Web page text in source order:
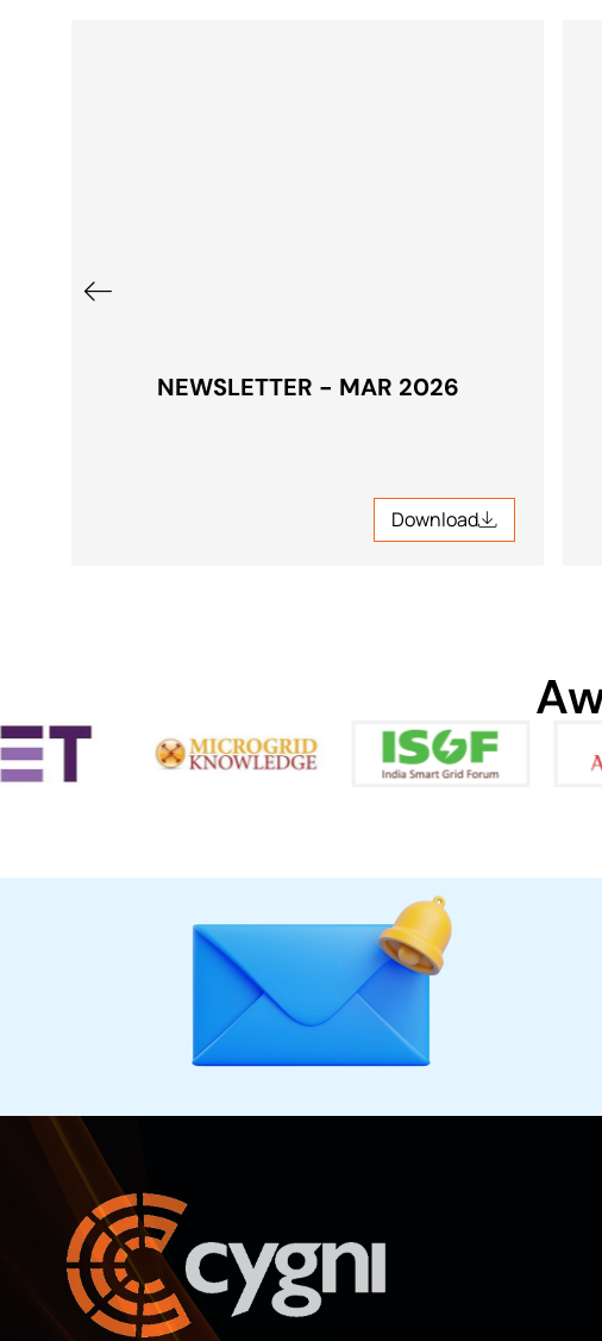
NEWSLETTER - MAR 2026
Download
Download